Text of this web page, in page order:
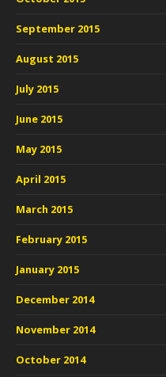
September 2015
August 2015
July 2015
June 2015
May 2015
April 2015
March 2015
February 2015
January 2015
December 2014
November 2014
October 2014